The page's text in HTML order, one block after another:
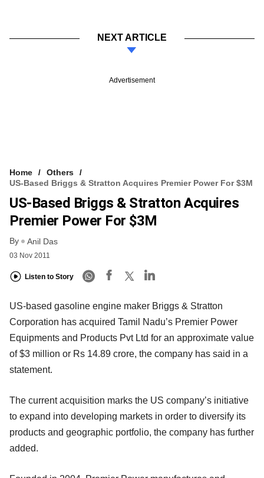
NEXT ARTICLE
Advertisement
Home
Others
US-Based Briggs & Stratton Acquires Premier Power For $3M
US-Based Briggs & Stratton Acquires
Premier Power For $3M
By Anil Das
03 Nov 2011
Listen to Story
US-based gasoline engine maker Briggs & Stratton
Corporation has acquired Tamil Nadu’s Premier Power
Equipments and Products Pvt Ltd for an approximate value
of $3 million or Rs 14.89 crore, the company has said in a
statement.
The current acquisition marks the US company’s initiative
to expand into developing markets in order to diversify its
products and geographic portfolio, the company has further
added.